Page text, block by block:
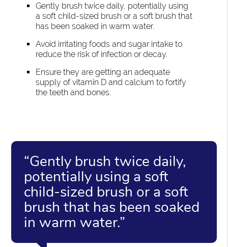
Gently brush twice daily, potentially using
a soft child-sized brush or a soft brush that
has been soaked in warm water.
Avoid irritating foods and sugar intake to
reduce the risk of infection or decay.
Ensure they are getting an adequate
supply of vitamin D and calcium to fortify
the teeth and bones.
“Gently brush twice daily,
potentially using a soft
child-sized brush or a soft
brush that has been soaked
in warm water.”